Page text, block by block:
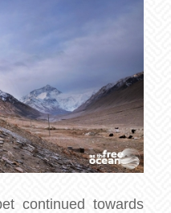
continued towards